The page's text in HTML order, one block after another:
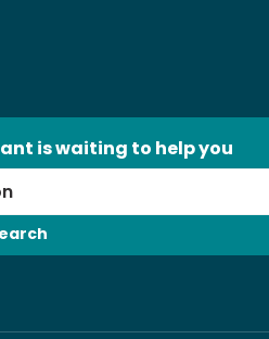
is waiting to help you